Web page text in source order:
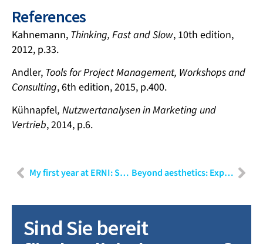
References
Kahnemann, Thinking, Fast and Slow, 10th edition,
2012, p.33.
Andler, Tools for Project Management, Workshops and
Consulting, 6th edition, 2015, p.400.
Kühnapfel, Nutzwertanalysen in Marketing und
Vertrieb, 2014, p.6.
My first year at ERNI: Shubham Sharma Beyond aesthetics: Exploring the sub-disciplines of user experience design
Sind Sie bereit